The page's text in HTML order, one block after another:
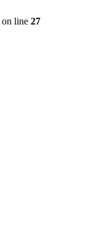
on line 27